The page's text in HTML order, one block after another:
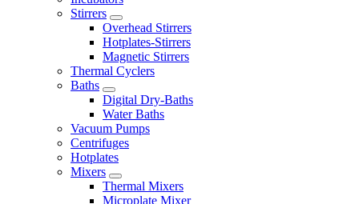
Stirrers
Overhead Stirrers
Hotplates-Stirrers
Magnetic Stirrers
Thermal Cyclers
Baths
Digital Dry-Baths
Water Baths
Vacuum Pumps
Centrifuges
Hotplates
Mixers
Thermal Mixers
Microplate Mixer